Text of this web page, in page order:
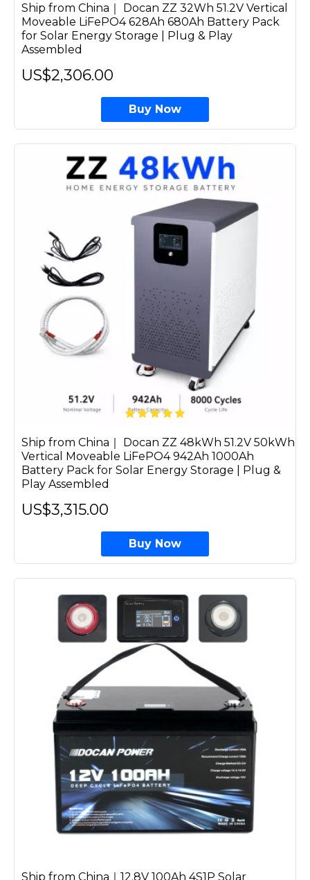
Ship from China｜ Docan ZZ 32Wh 51.2V Vertical
Moveable LiFePO4 628Ah 680Ah Battery Pack
for Solar Energy Storage | Plug & Play
Assembled
US$2,306.00
Buy Now
Ship from China｜ Docan ZZ 48kWh 51.2V 50kWh
Vertical Moveable LiFePO4 942Ah 1000Ah
Battery Pack for Solar Energy Storage | Plug &
Play Assembled
US$3,315.00
Buy Now
Ship from China｜12.8V 100Ah 4S1P Solar